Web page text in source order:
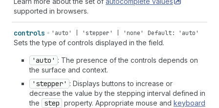
supported in browsers.
controls 'auto' | 'stepper' | 'none' Default: 'auto'
Sets the type of controls displayed in the field.
'auto' : The presence of the controls depends on
the surface and context.
'stepper' : Displays buttons to increase or
decrease the value by the stepping interval defined in
the
step property. Appropriate mouse and keyboard